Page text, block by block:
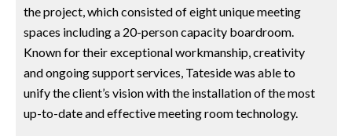
the project, which consisted of eight unique meeting
spaces including a 20-person capacity boardroom.
Known for their exceptional workmanship, creativity
and ongoing support services, Tateside was able to
unify the client’s vision with the installation of the most
up-to-date and effective meeting room technology.